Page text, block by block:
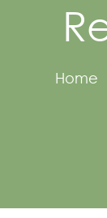
Home